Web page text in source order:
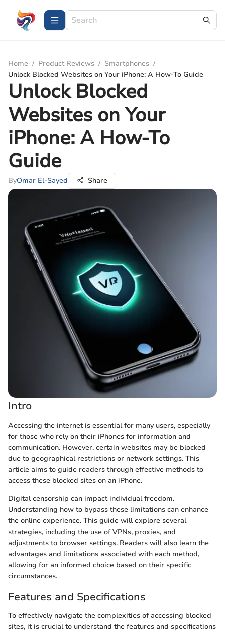
Home / Product Reviews / Smartphones /
Unlock Blocked Websites on Your iPhone: A How-To Guide
Unlock Blocked
Websites on Your
iPhone: A How-To
Guide
ByOmar El-Sayed Share
Intro
Accessing the internet is essential for many users, especially
for those who rely on their iPhones for information and
communication. However, certain websites may be blocked
due to geographical restrictions or network settings. This
article aims to guide readers through effective methods to
access these blocked sites on an iPhone.
Digital censorship can impact individual freedom.
Understanding how to bypass these limitations can enhance
the online experience. This guide will explore several
strategies, including the use of VPNs, proxies, and
adjustments to browser settings. Readers will also learn the
advantages and limitations associated with each method,
allowing for an informed choice based on their specific
circumstances.
Features and Specifications
To effectively navigate the complexities of accessing blocked
sites, it is crucial to understand the features and specifications